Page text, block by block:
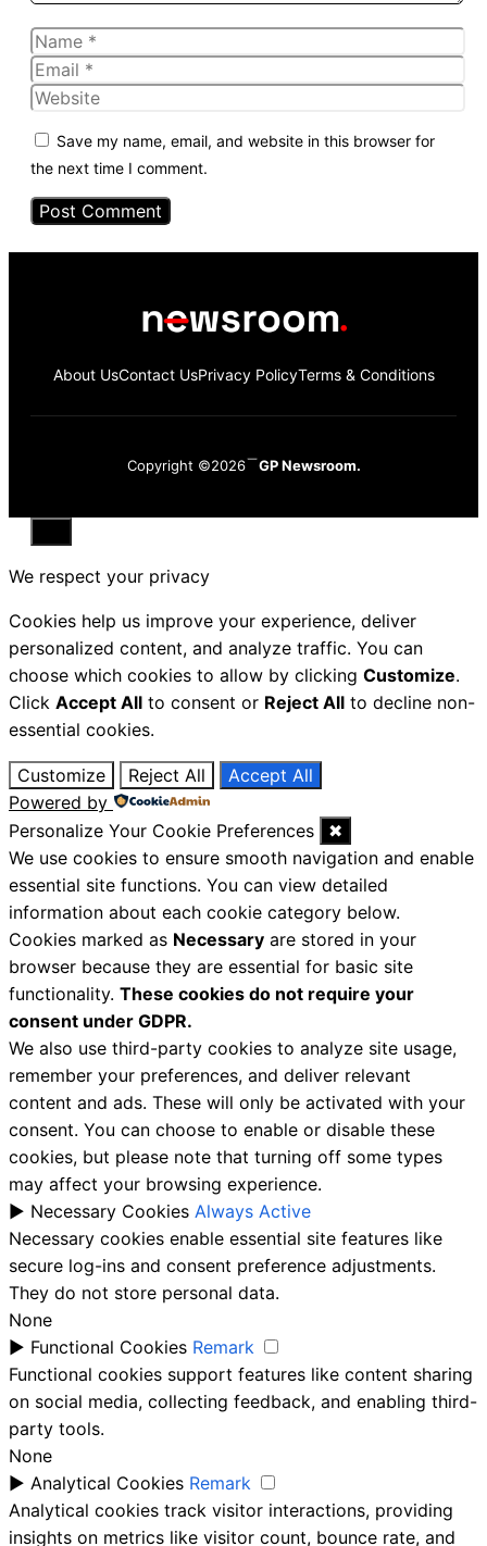
Name
Email
Website
Save my name, email, and website in this browser for
the next time I comment.
About UsContact UsPrivacy PolicyTerms & Conditions
Copyright ©2026 GP Newsroom.
Close
We respect your privacy
Cookies help us improve your experience, deliver
personalized content, and analyze traffic. You can
choose which cookies to allow by clicking Customize.
Click Accept All to consent or Reject All to decline non-
essential cookies.
Customize Reject All
Accept All
Powered by
Personalize Your Cookie Preferences
✖
We use cookies to ensure smooth navigation and enable
essential site functions. You can view detailed
information about each cookie category below.
Cookies marked as Necessary are stored in your
browser because they are essential for basic site
functionality. These cookies do not require your
consent under GDPR.
We also use third-party cookies to analyze site usage,
remember your preferences, and deliver relevant
content and ads. These will only be activated with your
consent. You can choose to enable or disable these
cookies, but please note that turning off some types
may affect your browsing experience.
► Necessary Cookies Always Active
Necessary cookies enable essential site features like
secure log-ins and consent preference adjustments.
They do not store personal data.
None
► Functional Cookies Remark
Functional cookies support features like content sharing
on social media, collecting feedback, and enabling third-
party tools.
None
► Analytical Cookies Remark
Analytical cookies track visitor interactions, providing
insights on metrics like visitor count, bounce rate, and